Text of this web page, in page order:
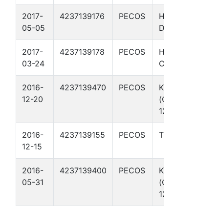
2017-
05-05
4237139176 PECOS
HAB THIGPIN
D 1
2017-
03-24
4237139178 PECOS
HAB THIGPIN
C 1
2016-
12-20
4237139470 PECOS
KAREN
(OCCIDENTAL)
128
2016-
12-15
4237139155 PECOS THIGPIN B 1
2016-
05-31
4237139400 PECOS
KAREN
(OCCIDENTAL)
127